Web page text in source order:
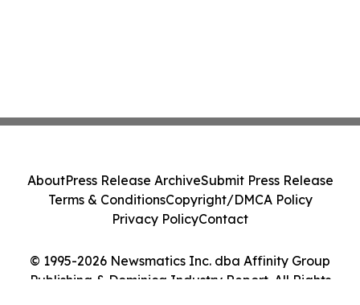
© 1995-2026 Newsmatics Inc. dba Affinity Group
Publishing & Dominica Industry Report. All Rights
AboutPress Release ArchiveSubmit Press Release
Terms & ConditionsCopyright/DMCA Policy
Privacy PolicyContact